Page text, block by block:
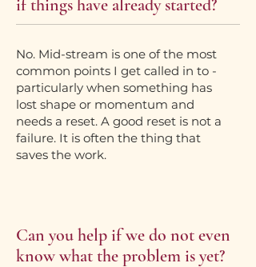
if things have already started?
No. Mid-stream is one of the most
common points I get called in to -
particularly when something has
lost shape or momentum and
needs a reset. A good reset is not a
failure. It is often the thing that
saves the work.
Can you help if we do not even
know what the problem is yet?